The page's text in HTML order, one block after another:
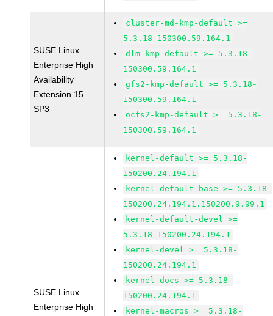
SUSE Linux
Enterprise High
Availability
Extension 15
SP3
cluster-md-kmp-default >=
5.3.18-150300.59.164.1
dlm-kmp-default >= 5.3.18-
150300.59.164.1
gfs2-kmp-default >= 5.3.18-
150300.59.164.1
ocfs2-kmp-default >= 5.3.18-
150300.59.164.1
SUSE Linux
Enterprise High
kernel-default >= 5.3.18-
150200.24.194.1
kernel-default-base >= 5.3.18-
150200.24.194.1.150200.9.99.1
kernel-default-devel >=
5.3.18-150200.24.194.1
kernel-devel >= 5.3.18-
150200.24.194.1
kernel-docs >= 5.3.18-
150200.24.194.1
kernel-macros >= 5.3.18-